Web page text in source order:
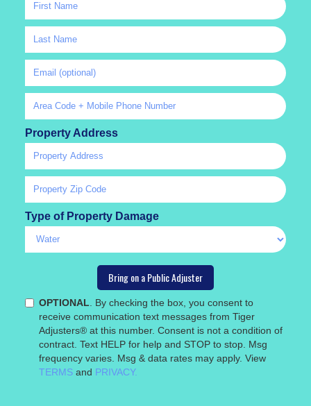
Property Address
Type of Property Damage
OPTIONAL . By checking the box, you consent to
receive communication text messages from Tiger
Adjusters® at this number. Consent is not a condition of
contract. Text HELP for help and STOP to stop. Msg
frequency varies. Msg & data rates may apply. View
TERMS and PRIVACY.